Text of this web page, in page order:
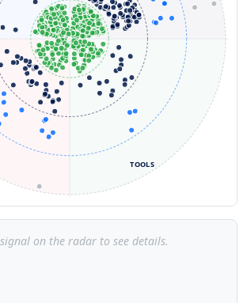
TOOLS
on the radar to see details.